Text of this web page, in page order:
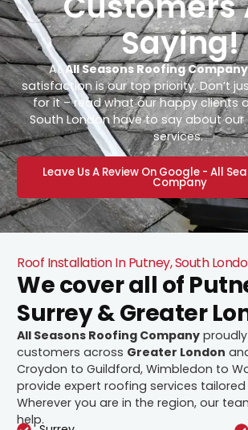
Saying!
AtAll Seasons Roofing Company
satisfaction is our top priority. Don’t
for it – read what our happy clients
South London have to say about
services.
Leave Us A Review On Google - All
Company
Roof Installation In Putney, South
We cover all of
Surrey & Greater
All Seasons Roofing Company
customers across Greater London
Croydon to Guildford, Wimbledon to
provide expert roofing services
Wherever you are in the region, our
help.